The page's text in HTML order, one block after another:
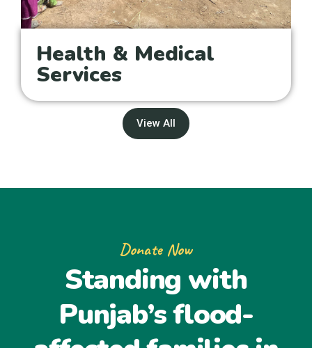
Health & Medical
Services
View All
Donate Now
Standing with
Punjab’s flood-